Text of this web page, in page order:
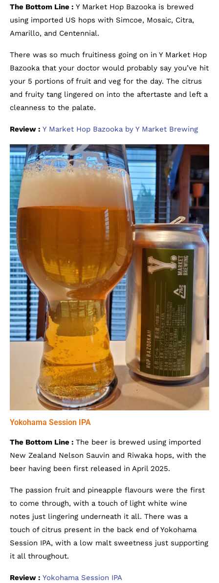
The Bottom Line : Y Market Hop Bazooka is brewed
using imported US hops with Simcoe, Mosaic, Citra,
Amarillo, and Centennial.
There was so much fruitiness going on in Y Market Hop
Bazooka that your doctor would probably say you’ve hit
your 5 portions of fruit and veg for the day. The citrus
and fruity tang lingered on into the aftertaste and left a
cleanness to the palate.
Review : Y Market Hop Bazooka by Y Market Brewing
Yokohama Session IPA
The Bottom Line : The beer is brewed using imported
New Zealand Nelson Sauvin and Riwaka hops, with the
beer having been first released in April 2025.
The passion fruit and pineapple flavours were the first
to come through, with a touch of light white wine
notes just lingering underneath it all. There was a
touch of citrus present in the back end of Yokohama
Session IPA, with a low malt sweetness just supporting
it all throughout.
Review : Yokohama Session IPA